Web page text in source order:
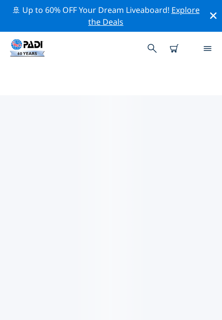
🚢 Up to 60% OFF Your Dream Liveaboard! Explore
the Deals